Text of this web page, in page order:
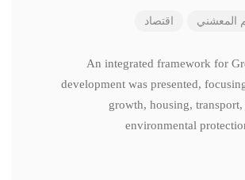
المعشني اقتصاد
An integrated framework for
development was presented,
growth, housing,
environmental